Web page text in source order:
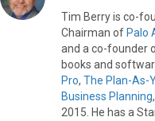
Tim Berry is co-
Chairman of Palo
and a co-founder
books and
Pro, The Plan-As-
Business Planning
2015. He has a